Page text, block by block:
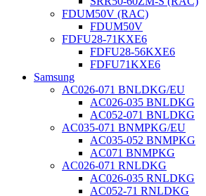
FDUM50V (RAC)
FDUM50V
FDFU28-71KXE6
FDFU28-56KXE6
FDFU71KXE6
Samsung
AC026-071 BNLDKG/EU
AC026-035 BNLDKG
AC052-071 BNLDKG
AC035-071 BNMPKG/EU
AC035-052 BNMPKG
AC071 BNMPKG
AC026-071 RNLDKG
AC026-035 RNLDKG
AC052-71 RNLDKG